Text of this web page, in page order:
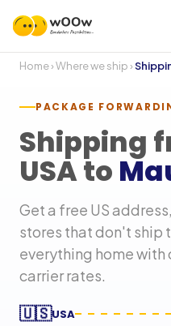
Home›Where we ship ›
PACKAGE
Shipping
USA to
Get a free US
stores that don't ship
everything home
carrier rates.
🇺🇸USA